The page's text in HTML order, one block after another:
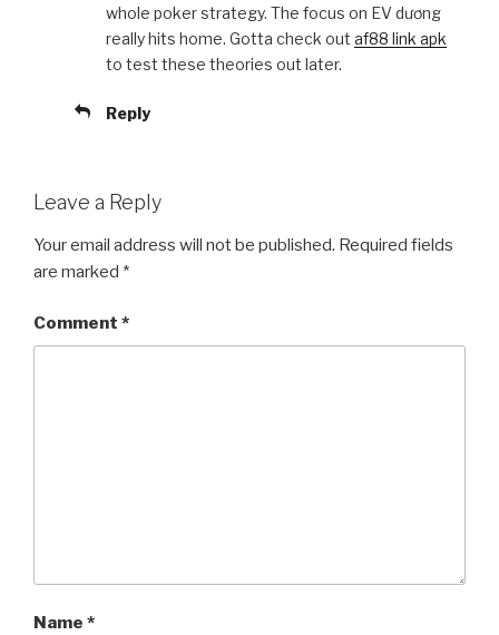
whole poker strategy. The focus on EV dương
really hits home. Gotta check out af88 link apk
to test these theories out later.
Reply
Leave a Reply
Your email address will not be published. Required fields
are marked *
Comment *
Name *